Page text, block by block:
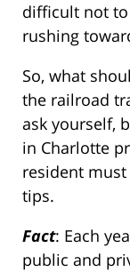
difficult not
rushing
So, what
the railroad
ask yourself,
in Charlotte
resident
tips.
Fact: Each
public and